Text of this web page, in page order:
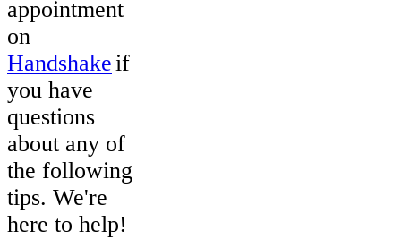
appointment
on
Handshakeif
you have
questions
about any of
the following
tips. We're
here to help!